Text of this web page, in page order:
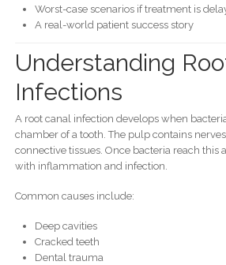
Worst-case scenarios if treatment is
A real-world patient success story
Understanding
Infections
A root canal infection develops when
chamber of a tooth. The pulp contains
connective tissues. Once bacteria reach this
with inflammation and infection.
Common causes include:
Deep cavities
Cracked teeth
Dental trauma